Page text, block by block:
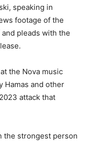
speaking in
footage of the
pleads with the
the Nova music
Hamas and other
attack that
the strongest person